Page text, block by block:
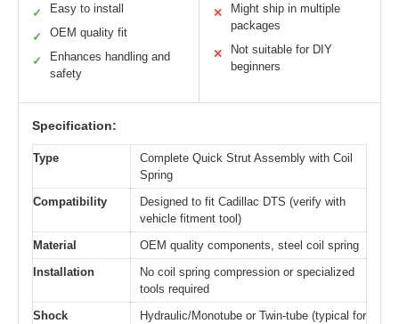
✓ Easy to install
✓ OEM quality fit
✓
Enhances handling and
safety
✕
Might ship in multiple
packages
✕
Not suitable for DIY
beginners
Specification:
Type
Complete Quick Strut Assembly with Coil
Spring
Compatibility
Designed to fit Cadillac DTS (verify with
vehicle fitment tool)
Material
OEM quality components, steel coil spring
Installation
No coil spring compression or specialized
tools required
Shock
Hydraulic/Monotube or Twin-tube (typical for